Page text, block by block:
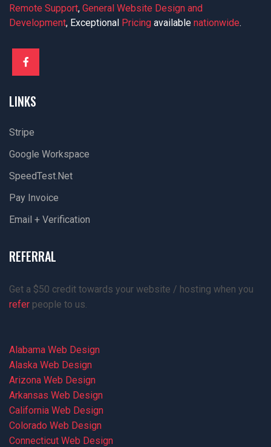
Remote Support, General Website Design and
Development, Exceptional Pricing available nationwide.
LINKS
Stripe
Google Workspace
SpeedTest.net
Pay Invoice
Email + Verification
REFERRAL
Get a $50 credit towards your website / hosting when you
refer people to us.
Alabama Web Design
Alaska Web Design
Arizona Web Design
Arkansas Web Design
California Web Design
Colorado Web Design
Connecticut Web Design